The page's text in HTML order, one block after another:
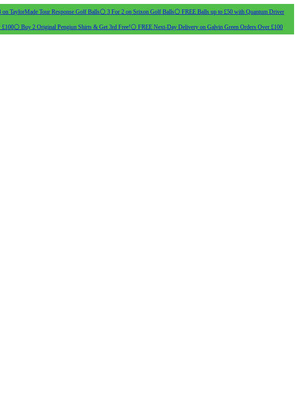
on TaylorMade Tour Response Golf Balls⚪ 3 For 2 on Srixon Golf Balls⚪ FREE Balls up to £50 with Quantum Driver
£100⚪ Buy 2 Original Pengiun Shirts & Get 3rd Free!⚪ FREE Next-Day Delivery on Galvin Green Orders Over £100